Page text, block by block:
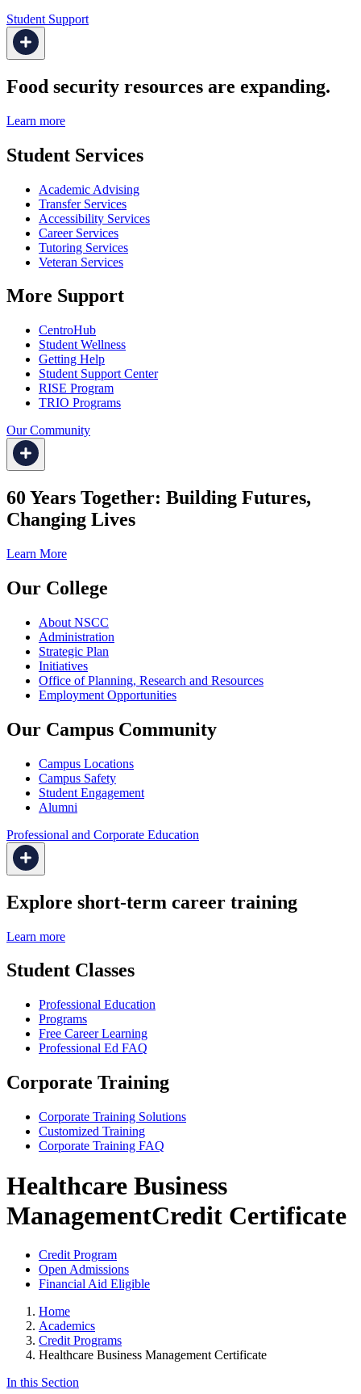
Student Support
Food security resources are expanding.
Learn more
Student Services
Academic Advising
Transfer Services
Accessibility Services
Career Services
Tutoring Services
Veteran Services
More Support
CentroHub
Student Wellness
Getting Help
Student Support Center
RISE Program
TRIO Programs
Our Community
60 Years Together: Building Futures,
Changing Lives
Learn More
Our College
About NSCC
Administration
Strategic Plan
Initiatives
Office of Planning, Research and Resources
Employment Opportunities
Our Campus Community
Campus Locations
Campus Safety
Student Engagement
Alumni
Professional and Corporate Education
Explore short-term career training
Learn more
Student Classes
Professional Education
Programs
Free Career Learning
Professional Ed FAQ
Corporate Training
Corporate Training Solutions
Customized Training
Corporate Training FAQ
Healthcare Business
ManagementCredit Certificate
Credit Program
Open Admissions
Financial Aid Eligible
Home
Academics
Credit Programs
Healthcare Business Management Certificate
In this Section